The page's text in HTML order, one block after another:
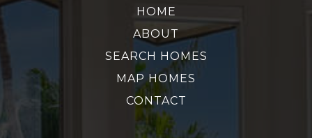
HOME
ABOUT
SEARCH HOMES
MAP HOMES
CONTACT